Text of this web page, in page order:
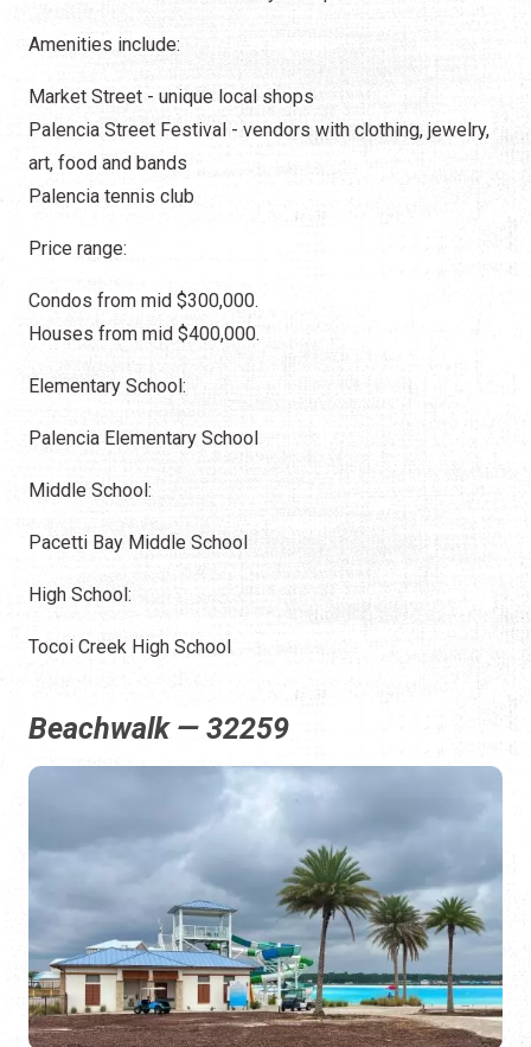
Amenities include:
Market Street - unique local shops
Palencia Street Festival - vendors with clothing, jewelry,
art, food and bands
Palencia tennis club
Price range:
Condos from mid $300,000.
Houses from mid $400,000.
Elementary School:
Palencia Elementary School
Middle School:
Pacetti Bay Middle School
High School:
Tocoi Creek High School
Beachwalk — 32259